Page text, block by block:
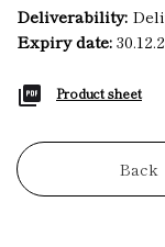
Deliverability:
Expiry date:
Product sheet
Back